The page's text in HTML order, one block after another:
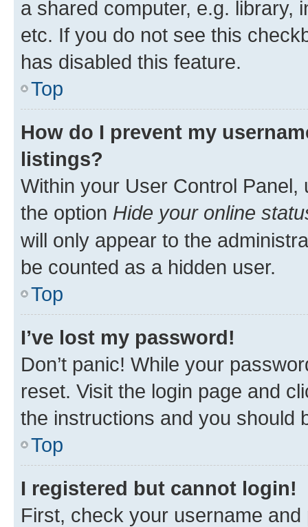
a shared computer, e.g. library,
etc. If you do not see this
has disabled this feature.
Top
How do I prevent my
listings?
Within your User Control Panel,
the option Hide your online
will only appear to the
be counted as a hidden user.
Top
I’ve lost my password!
Don’t panic! While your
reset. Visit the login page and
the instructions and you should
Top
I registered but cannot login!
First, check your username